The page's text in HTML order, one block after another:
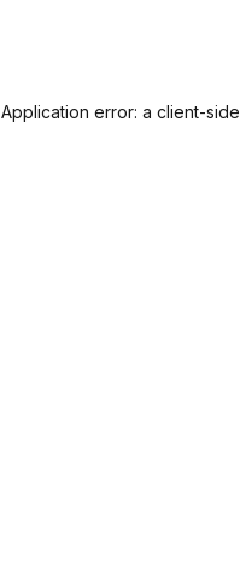
Application error: a client-